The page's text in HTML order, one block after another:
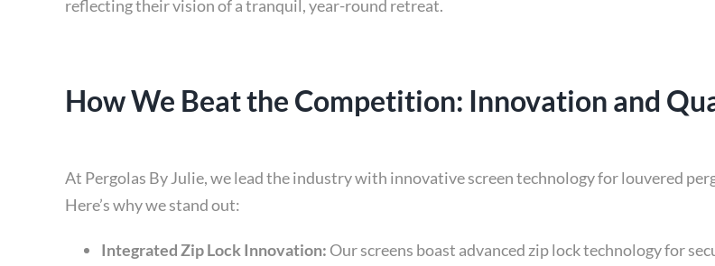
reflecting their vision of a tranquil, year-round retreat.
How We Beat the Competition: Innovation and
At Pergolas By Julie, we lead the industry with innovative screen technology for louvered
Here’s why we stand out:
Integrated Zip Lock Innovation: Our screens boast advanced zip lock technology for